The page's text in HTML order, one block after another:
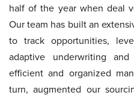
half of the year when deal
Our team has built an
to track opportunities,
adaptive underwriting
efficient and organized
turn, augmented our